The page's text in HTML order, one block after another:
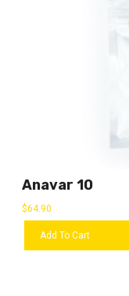
Anavar 10
$64.90
Add To Cart